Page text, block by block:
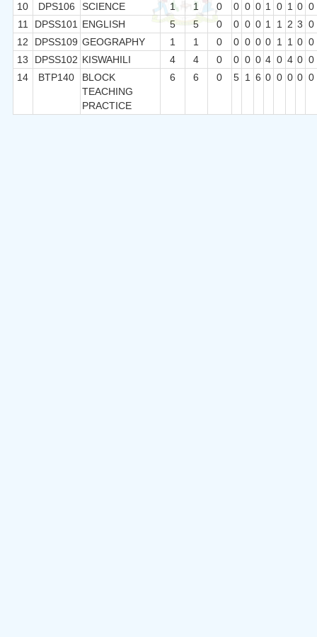
10
DPS106 SCIENCE 1 1 0 0 0 0 1 0 1 0 0
11
DPSS101 ENGLISH 5 5 0 0 0 0 1 1 2 3 0
12
DPSS109 GEOGRAPHY 1 1 0 0 0 0 0 1 1 0 0
13
DPSS102 KISWAHILI 4 4 0 0 0 0 4 0 4 0 0
14
BTP140
BLOCK
TEACHING
PRACTICE
6 6 0 5 1 6 0 0 0 0 0